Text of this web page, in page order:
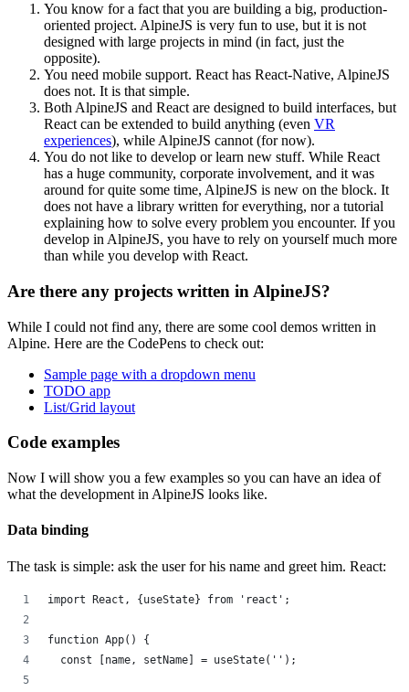
You know for a fact that you are building a big, production-
oriented project. AlpineJS is very fun to use, but it is not
designed with large projects in mind (in fact, just the
opposite).
You need mobile support. React has React-Native, AlpineJS
does not. It is that simple.
Both AlpineJS and React are designed to build interfaces, but
React can be extended to build anything (even VR
experiences), while AlpineJS cannot (for now).
You do not like to develop or learn new stuff. While React
has a huge community, corporate involvement, and it was
around for quite some time, AlpineJS is new on the block. It
does not have a library written for everything, nor a tutorial
explaining how to solve every problem you encounter. If you
develop in AlpineJS, you have to rely on yourself much more
than while you develop with React.
Are there any projects written in AlpineJS?
While I could not find any, there are some cool demos written in
Alpine. Here are the CodePens to check out:
Sample page with a dropdown menu
TODO app
List/Grid layout
Code examples
Now I will show you a few examples so you can have an idea of
what the development in AlpineJS looks like.
Data binding
The task is simple: ask the user for his name and greet him. React:
import React, {useState} from 'react';
function App() {
  const [name, setName] = useState('');